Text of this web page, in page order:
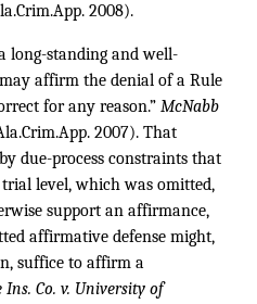
2008).
long-standing and well-
affirm the denial of a Rule
for any reason.” McNabb
2007). That
due-process constraints that
level, which was omitted,
support an affirmance,
affirmative defense might,
suffice to affirm a
Co. v. University of